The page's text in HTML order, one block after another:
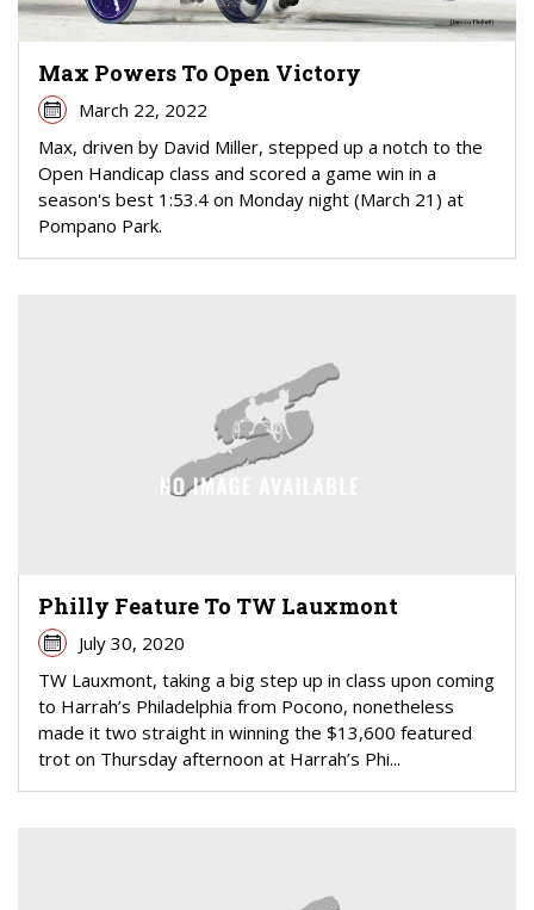
Max Powers To Open Victory
March 22, 2022
Max, driven by David Miller, stepped up a notch to the
Open Handicap class and scored a game win in a
season's best 1:53.4 on Monday night (March 21) at
Pompano Park.
Philly Feature To TW Lauxmont
July 30, 2020
TW Lauxmont, taking a big step up in class upon coming
to Harrah’s Philadelphia from Pocono, nonetheless
made it two straight in winning the $13,600 featured
trot on Thursday afternoon at Harrah’s Phi...